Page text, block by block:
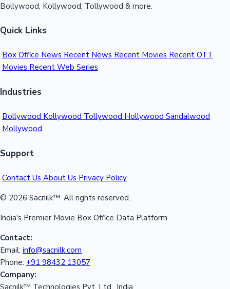
Bollywood, Kollywood, Tollywood & more.
Quick Links
Box Office News Recent News Recent Movies Recent OTT
Movies Recent Web Series
Industries
Bollywood Kollywood Tollywood Hollywood Sandalwood
Mollywood
Support
Contact Us About Us Privacy Policy
© 2026 Sacnilk™. All rights reserved.
India's Premier Movie Box Office Data Platform
Contact:
Email: info@sacnilk.com
Phone: +91 98432 13057
Company: